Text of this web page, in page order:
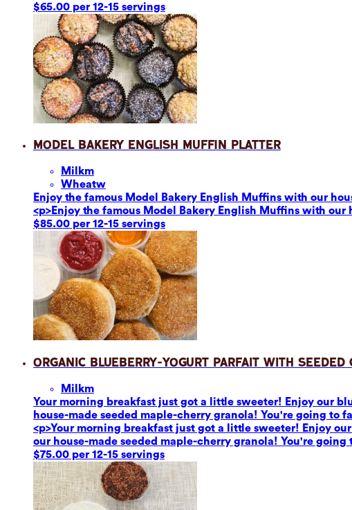
$65.00 per 12-15 servings
Model Bakery English Muffin Platter
Milkm
Wheatw
Enjoy the famous Model Bakery English Muffins with our
<p>Enjoy the famous Model Bakery English Muffins with
$85.00 per 12-15 servings
Organic Blueberry-Yogurt Parfait with Seeded
Milkm
Your morning breakfast just got a little sweeter! Enjoy our
house-made seeded maple-cherry granola! You're going
<p>Your morning breakfast just got a little sweeter! Enjoy
our house-made seeded maple-cherry granola! You're
$75.00 per 12-15 servings